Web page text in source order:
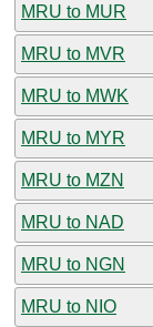
MRU to MUR
MRU to MVR
MRU to MWK
MRU to MYR
MRU to MZN
MRU to NAD
MRU to NGN
MRU to NIO